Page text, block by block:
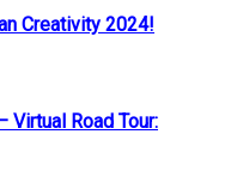
Creativity 2024!
Virtual Road Tour: